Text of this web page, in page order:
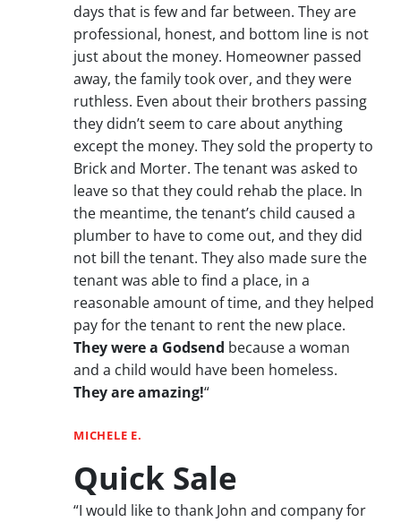
days that is few and far between. They are
professional, honest, and bottom line is not
just about the money. Homeowner passed
away, the family took over, and they were
ruthless. Even about their brothers passing
they didn’t seem to care about anything
except the money. They sold the property to
Brick and Morter. The tenant was asked to
leave so that they could rehab the place. In
the meantime, the tenant’s child caused a
plumber to have to come out, and they did
not bill the tenant. They also made sure the
tenant was able to find a place, in a
reasonable amount of time, and they helped
pay for the tenant to rent the new place.
They were a Godsend because a woman
and a child would have been homeless.
They are amazing!“
MICHELE E.
Quick Sale
“I would like to thank John and company for